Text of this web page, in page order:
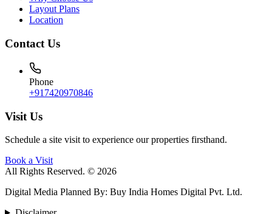
Layout Plans
Location
Contact Us
Phone
+917420970846
Visit Us
Schedule a site visit to experience our properties firsthand.
Book a Visit
All Rights Reserved. © 2026
Digital Media Planned By: Buy India Homes Digital Pvt. Ltd.